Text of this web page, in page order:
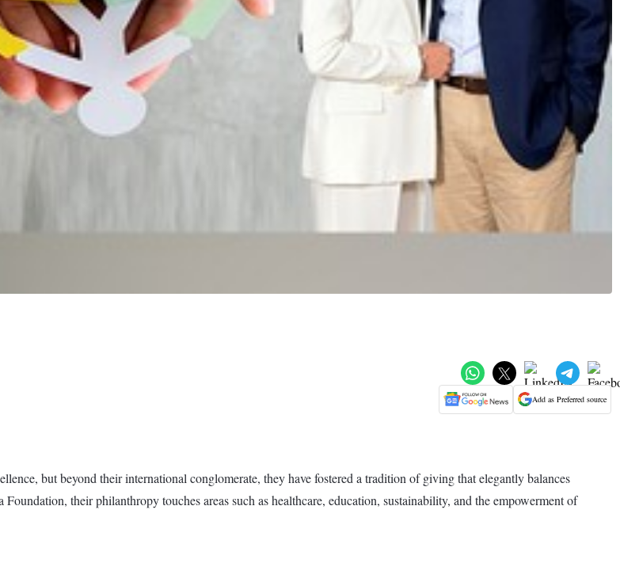
Add as Preferred source
but beyond their international conglomerate, they have fostered a tradition of giving that elegantly balances
their philanthropy touches areas such as healthcare, education, sustainability, and the empowerment of